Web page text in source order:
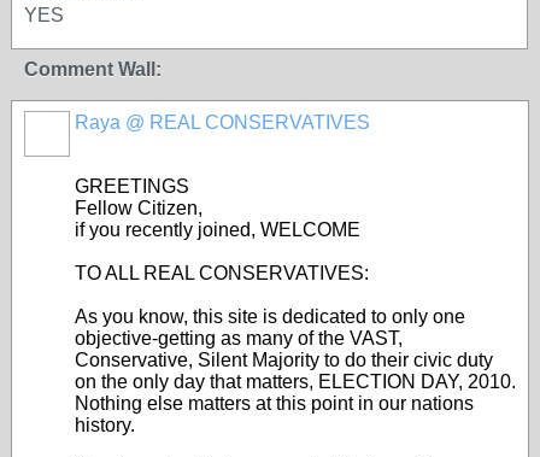
YES
Comment Wall:
Raya @ REAL CONSERVATIVES
GREETINGS
Fellow Citizen,
if you recently joined, WELCOME
TO ALL REAL CONSERVATIVES:
As you know, this site is dedicated to only one
objective-getting as many of the VAST,
Conservative, Silent Majority to do their civic duty
on the only day that matters, ELECTION DAY, 2010.
Nothing else matters at this point in our nations
history.